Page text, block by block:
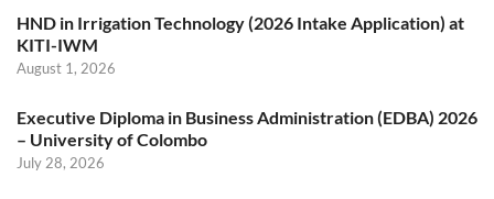
HND in Irrigation Technology (2026 Intake Application) at
KITI-IWM
August 1, 2026
Executive Diploma in Business Administration (EDBA) 2026
– University of Colombo
July 28, 2026